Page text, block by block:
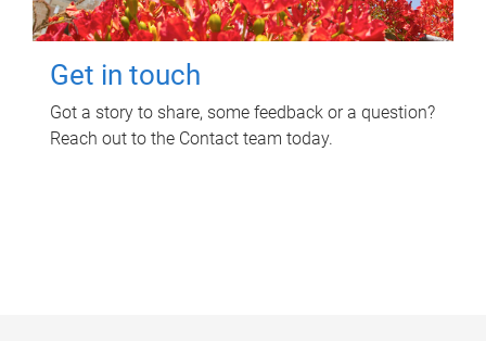
Get in touch
Got a story to share, some feedback or a question?
Reach out to the Contact team today.